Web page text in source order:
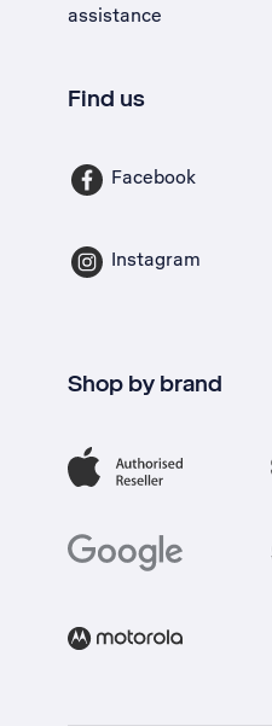
assistance
Find us
Facebook
Instagram
Shop by brand